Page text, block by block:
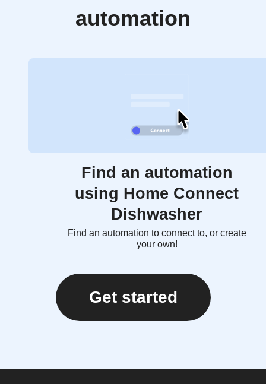
automation
Find an automation
using Home Connect
Dishwasher
Find an automation to connect to, or create
your own!
Get started